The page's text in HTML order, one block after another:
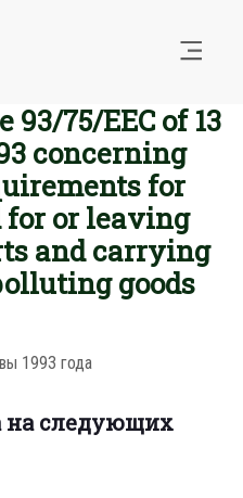
75/EEC of 13
concerning
for
for or leaving
and carrying
goods
1993 года
на следующих